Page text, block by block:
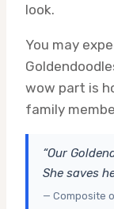
look.
You may
wow part is
family
“Our
She saves
— Composite